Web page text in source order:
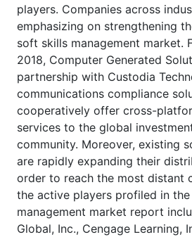
players. Companies across
emphasizing on strengthening
soft skills management market.
2018, Computer Generated
partnership with Custodia
communications compliance
cooperatively offer cross-
services to the global
community. Moreover, existing
are rapidly expanding their
order to reach the most distant
the active players profiled in
management market report
Global, Inc., Cengage Learning,